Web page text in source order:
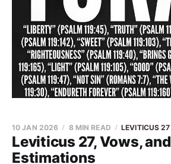
Leviticus 27, Vows, and
Estimations
10 JAN 2026 8 MIN READ LEVITICUS 27